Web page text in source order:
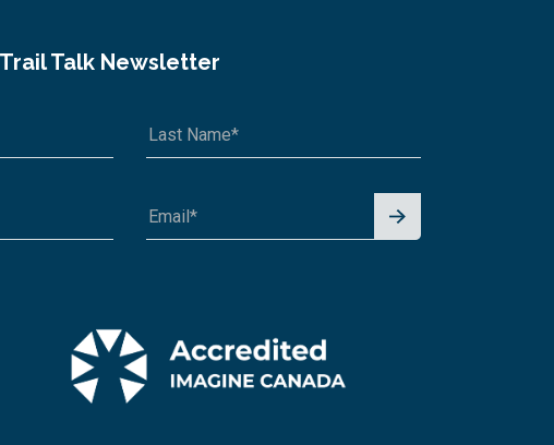
Talk Newsletter
Signu